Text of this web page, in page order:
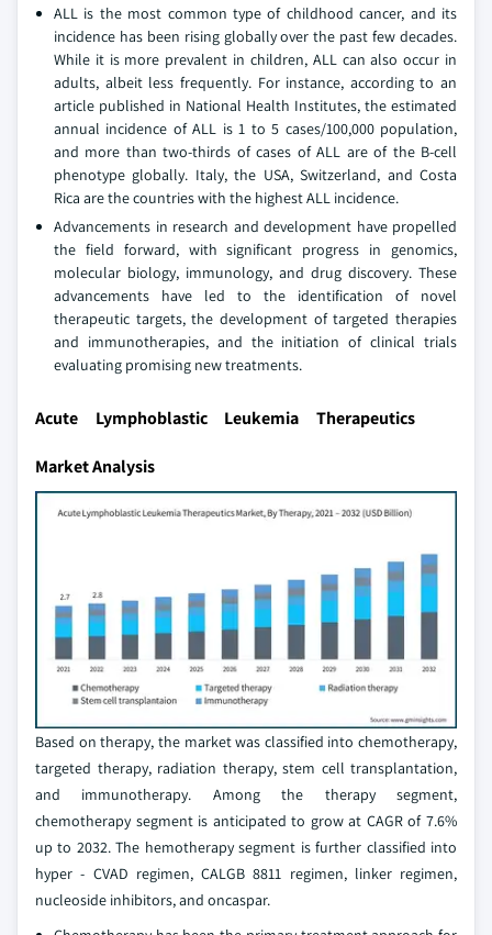
ALL is the most common type of childhood cancer, and its
incidence has been rising globally over the past few decades.
While it is more prevalent in children, ALL can also occur in
adults, albeit less frequently. For instance, according to an
article published in National Health Institutes, the estimated
annual incidence of ALL is 1 to 5 cases/100,000 population,
and more than two-thirds of cases of ALL are of the B-cell
phenotype globally. Italy, the USA, Switzerland, and Costa
Rica are the countries with the highest ALL incidence.
Advancements in research and development have propelled
the field forward, with significant progress in genomics,
molecular biology, immunology, and drug discovery. These
advancements have led to the identification of novel
therapeutic targets, the development of targeted therapies
and immunotherapies, and the initiation of clinical trials
evaluating promising new treatments.
Acute Lymphoblastic Leukemia Therapeutics
Market Analysis
Based on therapy, the market was classified into chemotherapy,
targeted therapy, radiation therapy, stem cell transplantation,
and immunotherapy. Among the therapy segment,
chemotherapy segment is anticipated to grow at CAGR of 7.6%
up to 2032. The hemotherapy segment is further classified into
hyper - CVAD regimen, CALGB 8811 regimen, linker regimen,
nucleoside inhibitors, and oncaspar.